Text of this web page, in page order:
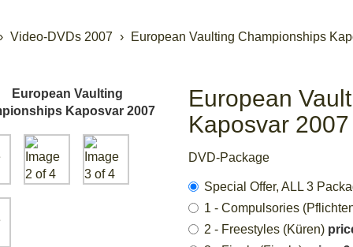
Video-DVDs 2007 European Vaulting Championships
European
Kaposvar 2007
DVD-Package
Special Offer, ALL 3
1 - Compulsories
2 - Freestyles (Küren)